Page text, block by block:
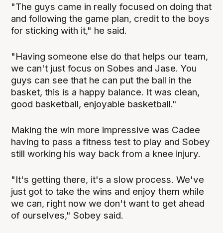
"The guys came in really focused on doing that
and following the game plan, credit to the boys
for sticking with it," he said.
"Having someone else do that helps our team,
we can't just focus on Sobes and Jase. You
guys can see that he can put the ball in the
basket, this is a happy balance. It was clean,
good basketball, enjoyable basketball."
Making the win more impressive was Cadee
having to pass a fitness test to play and Sobey
still working his way back from a knee injury.
"It's getting there, it's a slow process. We've
just got to take the wins and enjoy them while
we can, right now we don't want to get ahead
of ourselves," Sobey said.